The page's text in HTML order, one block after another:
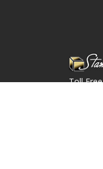
Toll Free